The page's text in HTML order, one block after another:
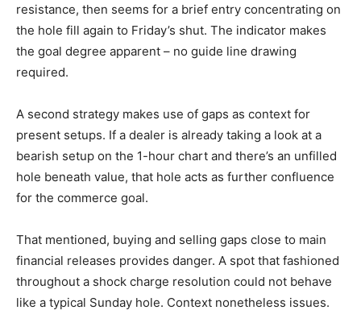
resistance, then seems for a brief entry concentrating on
the hole fill again to Friday’s shut. The indicator makes
the goal degree apparent – no guide line drawing
required.
A second strategy makes use of gaps as context for
present setups. If a dealer is already taking a look at a
bearish setup on the 1-hour chart and there’s an unfilled
hole beneath value, that hole acts as further confluence
for the commerce goal.
That mentioned, buying and selling gaps close to main
financial releases provides danger. A spot that fashioned
throughout a shock charge resolution could not behave
like a typical Sunday hole. Context nonetheless issues.